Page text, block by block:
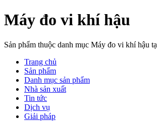
Máy đo vi khí hậu
Sản phẩm thuộc danh mục Máy đo vi khí hậu
Trang chủ
Sản phẩm
Danh mục sản phẩm
Nhà sản xuất
Tin tức
Dịch vụ
Giải pháp